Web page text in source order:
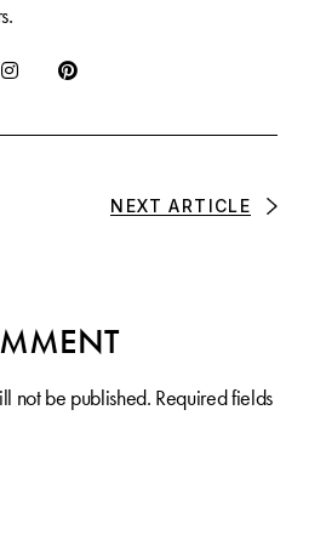
NEXT ARTICLE
not be published. Required fields